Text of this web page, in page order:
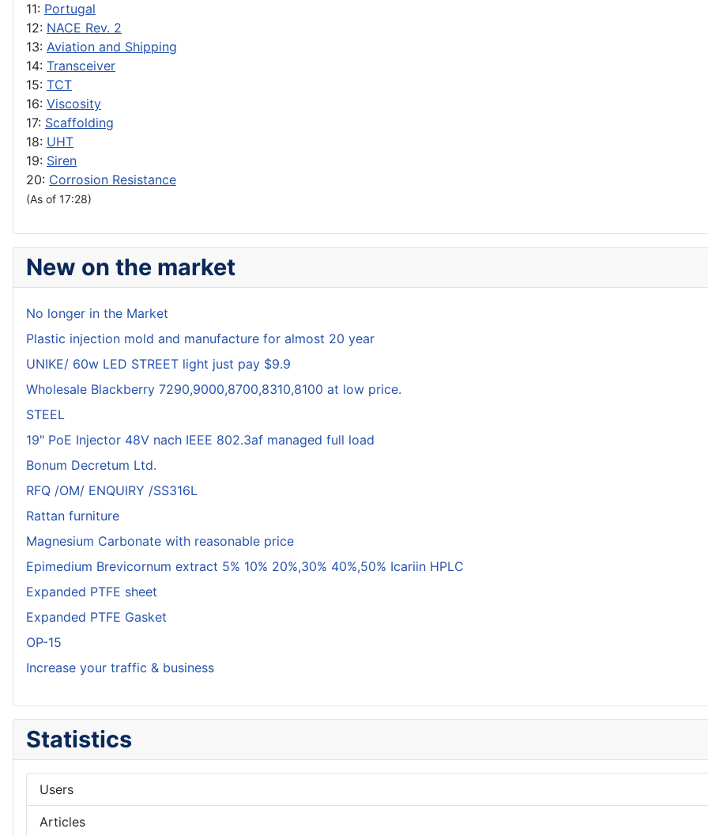
11: Portugal
12: NACE Rev. 2
13: Aviation and Shipping
14: Transceiver
15: TCT
16: Viscosity
17: Scaffolding
18: UHT
19: Siren
20: Corrosion Resistance
(As of 17:28)
New on the market
No longer in the Market
Plastic injection mold and manufacture for almost 20 year
UNIKE/ 60w LED STREET light just pay $9.9
Wholesale Blackberry 7290,9000,8700,8310,8100 at low price.
STEEL
19" PoE Injector 48V nach IEEE 802.3af managed full load
Bonum Decretum Ltd.
RFQ /OM/ ENQUIRY /SS316L
Rattan furniture
Magnesium Carbonate with reasonable price
Epimedium Brevicornum extract 5% 10% 20%,30% 40%,50% Icariin HPLC
Expanded PTFE sheet
Expanded PTFE Gasket
OP-15
Increase your traffic & business
Statistics
Users
Articles